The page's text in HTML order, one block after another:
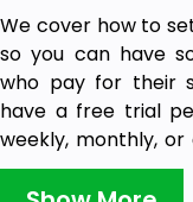
We cover how to
so you can have
who pay for their
have a free trial
weekly, monthly,
choose the
to take